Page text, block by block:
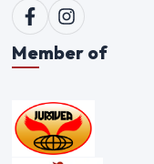
Member of